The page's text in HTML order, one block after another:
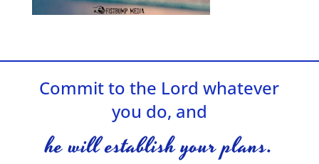
Commit to the Lord whatever
you do, and
he will establish your plans.